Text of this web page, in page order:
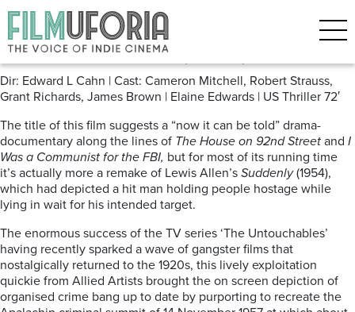
Posts Tagged ‘Mafia’
Inside the Mafia (1959)
Dir: Edward L Cahn | Cast: Cameron Mitchell, Robert Strauss,
Grant Richards, James Brown | Elaine Edwards | US Thriller 72′
The title of this film suggests a “now it can be told” drama-
documentary along the lines of The House on 92nd Street and I
Was a Communist for the FBI, but for most of its running time
it’s actually more a remake of Lewis Allen’s Suddenly(1954),
which had depicted a hit man holding people hostage while
lying in wait for his intended target.
The enormous success of the TV series ‘The Untouchables’
having recently sparked a wave of gangster films that
nostalgically returned to the 1920s, this lively exploitation
quickie from Allied Artists brought the on screen depiction of
organised crime bang up to date by purporting to recreate the